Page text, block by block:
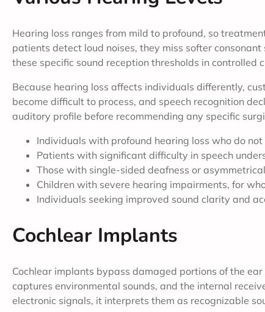
Hearing loss ranges from mild to profound, so
patients detect loud noises, they miss softer
these specific sound reception thresholds in controlled
Because hearing loss affects individuals differently,
become difficult to process, and speech recognition
auditory profile before recommending any specific
Individuals with profound hearing loss who do
Patients with significant difficulty in speech
Those with single-sided deafness or
Children with severe hearing impairments, for
Individuals seeking improved sound clarity and
Cochlear Implants
Cochlear implants bypass damaged portions of the
captures environmental sounds, and the internal
electronic signals, it interprets them as recognizable